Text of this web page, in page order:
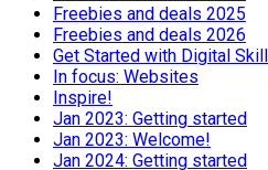
Freebies and deals 2025
Freebies and deals 2026
Get Started with Digital
In focus: Websites
Inspire!
Jan 2023: Getting started
Jan 2023: Welcome!
Jan 2024: Getting started